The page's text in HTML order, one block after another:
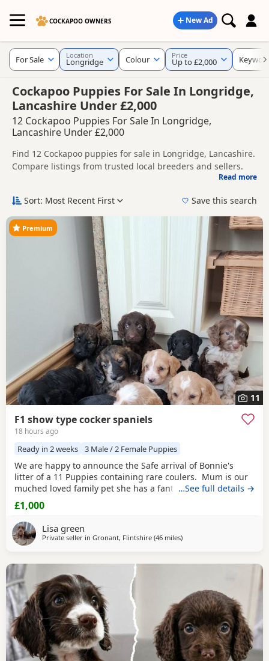
COCKAPOO OWNERS New Ad
Cockapoo Puppies For Sale In Longridge,
Lancashire Under £2,000
12 Cockapoo Puppies For Sale In Longridge,
Lancashire Under £2,000
Find 12 Cockapoo puppies for sale in Longridge, Lancashire.
Compare listings from trusted local breeders and sellers.
around Longridge, whether you are looking for a local litter
Popular colours in this search include Black,
Brown/Chocolate and Red.
If you do not find the right puppy in Longridge itself, nearby
Chadderton Boltonoften have
additional litters within easy reach.
Read more
For Sale Location
Longridge Colour Price
Up to £2,000
Sort: Most Recent First Save this search
11
Premium
F1 show type cocker spaniels
18 hours ago
Ready in 2 weeks 3 Male / 2 Female Puppies
We are happy to announce the Safe arrival of Bonnie's
litter of a 11 Puppies containing rare coulers. Mum is our
muched loved family pet she has a fantastic temperament
and is beautiful in her looks . Dad is a k.c registered
miniature red poodle stud who we choose very carefully
he has had all he's health test and comes from a excellent
pedigree lines.
…See full details →
£1,000
Lisa green
Private seller in Gronant, Flintshire (46 milesaway from Longridge
)